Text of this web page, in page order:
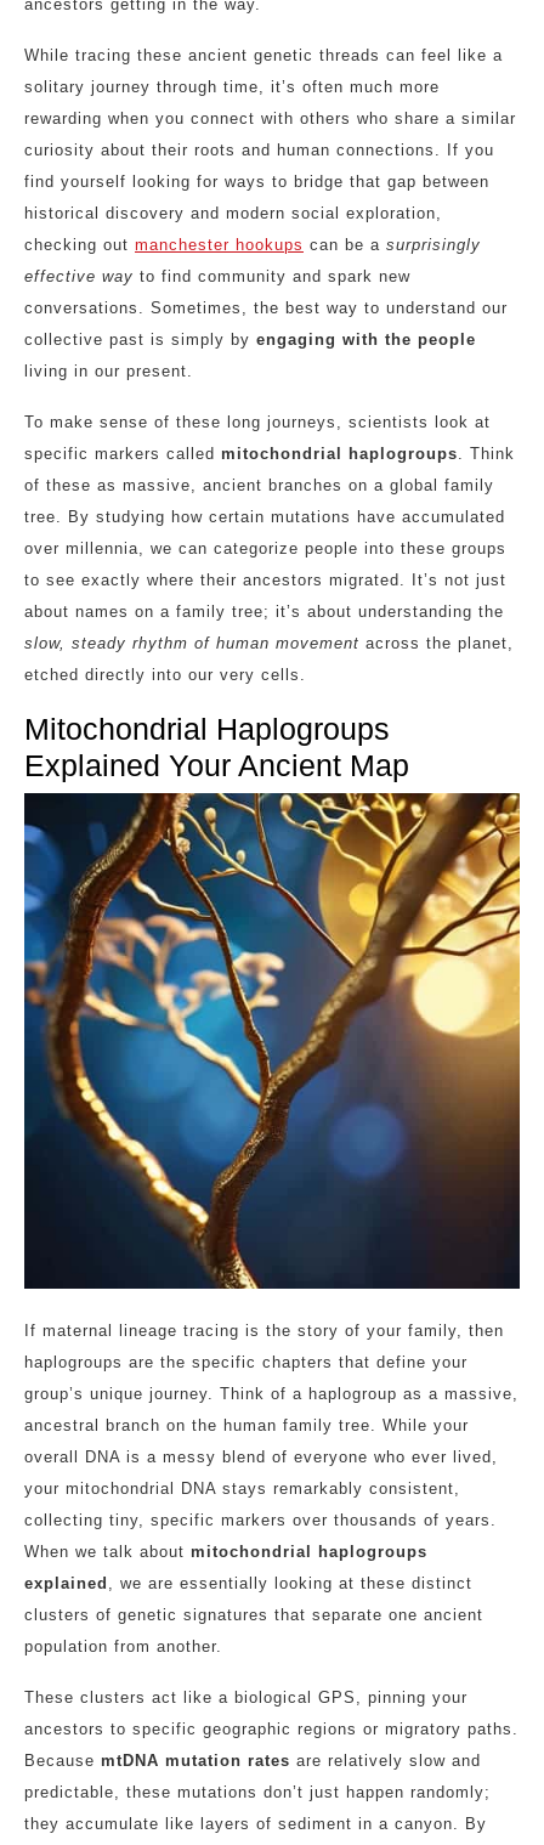
ancestors getting in the way.
While tracing these ancient genetic threads can feel like a
solitary journey through time, it’s often much more
rewarding when you connect with others who share a similar
curiosity about their roots and human connections. If you
find yourself looking for ways to bridge that gap between
historical discovery and modern social exploration,
checking out manchester hookups can be a surprisingly
effective way to find community and spark new
conversations. Sometimes, the best way to understand our
collective past is simply by engaging with the people
living in our present.
To make sense of these long journeys, scientists look at
specific markers called mitochondrial haplogroups . Think
of these as massive, ancient branches on a global family
tree. By studying how certain mutations have accumulated
over millennia, we can categorize people into these groups
to see exactly where their ancestors migrated. It’s not just
about names on a family tree; it’s about understanding the
slow, steady rhythm of human movement across the planet,
etched directly into our very cells.
Mitochondrial Haplogroups
Explained Your Ancient Map
If maternal lineage tracing is the story of your family, then
haplogroups are the specific chapters that define your
group’s unique journey. Think of a haplogroup as a massive,
ancestral branch on the human family tree. While your
overall DNA is a messy blend of everyone who ever lived,
your mitochondrial DNA stays remarkably consistent,
collecting tiny, specific markers over thousands of years.
When we talk about mitochondrial haplogroups
explained , we are essentially looking at these distinct
clusters of genetic signatures that separate one ancient
population from another.
These clusters act like a biological GPS, pinning your
ancestors to specific geographic regions or migratory paths.
Because mtDNA mutation rates are relatively slow and
predictable, these mutations don’t just happen randomly;
they accumulate like layers of sediment in a canyon. By